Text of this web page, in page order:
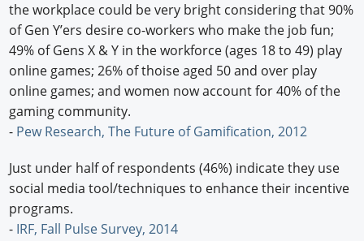
the workplace could be very bright considering that 90%
of Gen Y’ers desire co-workers who make the job fun;
49% of Gens X & Y in the workforce (ages 18 to 49) play
online games; 26% of thoise aged 50 and over play
online games; and women now account for 40% of the
gaming community.
- Pew Research, The Future of Gamification, 2012
Just under half of respondents (46%) indicate they use
social media tool/techniques to enhance their incentive
programs.
- IRF, Fall Pulse Survey, 2014